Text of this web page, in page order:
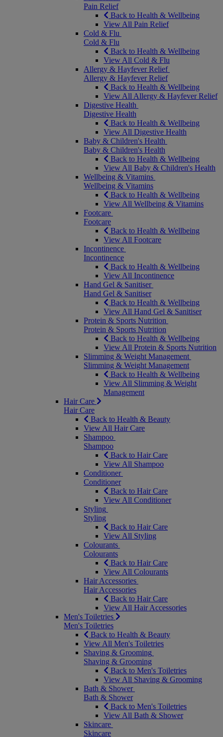
Pain Relief
Back to Health & Wellbeing
View All Pain Relief
Cold & Flu
Cold & Flu
Back to Health & Wellbeing
View All Cold & Flu
Allergy & Hayfever Relief
Allergy & Hayfever Relief
Back to Health & Wellbeing
View All Allergy & Hayfever Relief
Digestive Health
Digestive Health
Back to Health & Wellbeing
View All Digestive Health
Baby & Children's Health
Baby & Children's Health
Back to Health & Wellbeing
View All Baby & Children's Health
Wellbeing & Vitamins
Wellbeing & Vitamins
Back to Health & Wellbeing
View All Wellbeing & Vitamins
Footcare
Footcare
Back to Health & Wellbeing
View All Footcare
Incontinence
Incontinence
Back to Health & Wellbeing
View All Incontinence
Hand Gel & Sanitiser
Hand Gel & Sanitiser
Back to Health & Wellbeing
View All Hand Gel & Sanitiser
Protein & Sports Nutrition
Protein & Sports Nutrition
Back to Health & Wellbeing
View All Protein & Sports Nutrition
Slimming & Weight Management
Slimming & Weight Management
Back to Health & Wellbeing
View All Slimming & Weight
Management
Hair Care
Hair Care
Back to Health & Beauty
View All Hair Care
Shampoo
Shampoo
Back to Hair Care
View All Shampoo
Conditioner
Conditioner
Back to Hair Care
View All Conditioner
Styling
Styling
Back to Hair Care
View All Styling
Colourants
Colourants
Back to Hair Care
View All Colourants
Hair Accessories
Hair Accessories
Back to Hair Care
View All Hair Accessories
Men's Toiletries
Men's Toiletries
Back to Health & Beauty
View All Men's Toiletries
Shaving & Grooming
Shaving & Grooming
Back to Men's Toiletries
View All Shaving & Grooming
Bath & Shower
Bath & Shower
Back to Men's Toiletries
View All Bath & Shower
Skincare
Skincare